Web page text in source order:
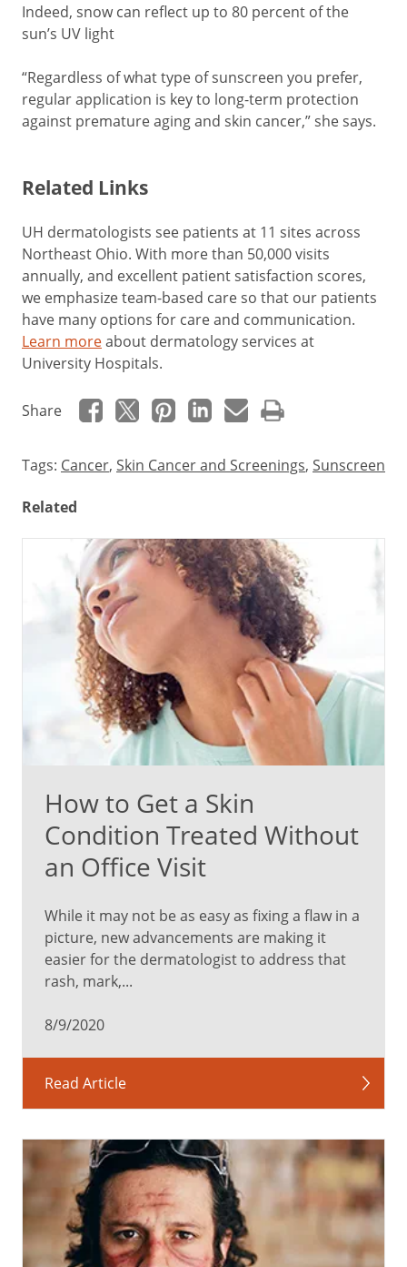
Indeed, snow can reflect up to 80 percent of the
sun’s UV light
“Regardless of what type of sunscreen you prefer,
regular application is key to long-term protection
against premature aging and skin cancer,” she says.
Related Links
UH dermatologists see patients at 11 sites across
Northeast Ohio. With more than 50,000 visits
annually, and excellent patient satisfaction scores,
we emphasize team-based care so that our patients
have many options for care and communication.
Learn moreabout dermatology services at
University Hospitals.
Share
Tags: Cancer, Skin Cancer and Screenings, Sunscreen
Related
How to Get a Skin
Condition Treated Without
an Office Visit
While it may not be as easy as fixing a flaw in a
picture, new advancements are making it
easier for the dermatologist to address that
rash, mark,...
8/9/2020
Read Article